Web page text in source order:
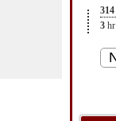
314
3 hr